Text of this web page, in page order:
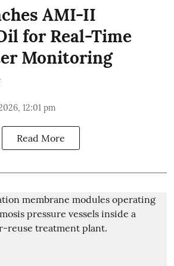
AMI-II
for Real-Time
Monitoring
12:01 pm
Read More